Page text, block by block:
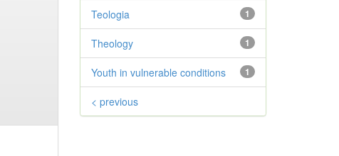
1
Teologia
1
Theology
1
Youth in vulnerable conditions
< previous